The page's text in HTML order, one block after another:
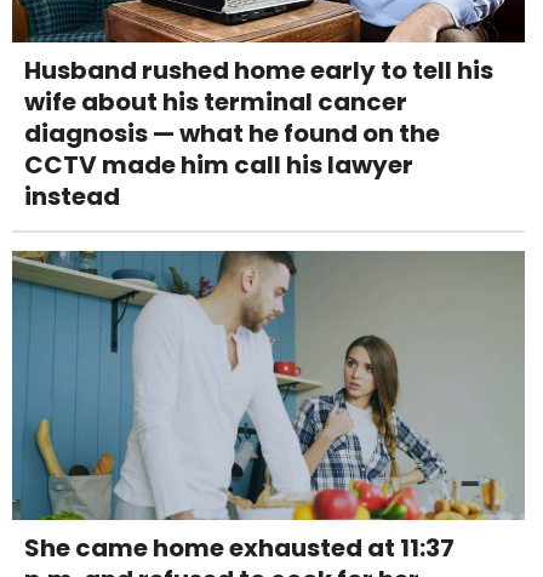
Husband rushed home early to tell his
wife about his terminal cancer
diagnosis — what he found on the
CCTV made him call his lawyer
instead
She came home exhausted at 11:37